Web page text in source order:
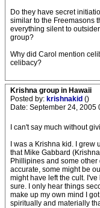
Do they have secret
similar to the Freemasons
everything silent to
group?
Why did Carol mention
celibacy?
Krishna group in Hawaii
Posted by: krishnakid ()
Date: September 24, 2005
I can't say much without
I was a Krishna kid. I
that Mike Gabbard
Phillipines and some other
accurate, some might be
might have left the cult.
sure. I only hear things
make up my own mind I
spiritually and materially